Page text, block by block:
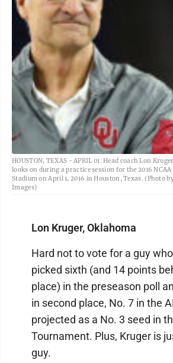
HOUSTON, TEXAS - APRIL 01: Head coach Lon
looks on during a practice session for the 2016
Stadium on April 1, 2016 in Houston, Texas. (Photo
Images)
Lon Kruger, Oklahoma
Hard not to vote for a guy
picked sixth (and 14 points
place) in the preseason poll
in second place, No. 7 in the
projected as a No. 3 seed in
Tournament. Plus, Kruger is
guy.